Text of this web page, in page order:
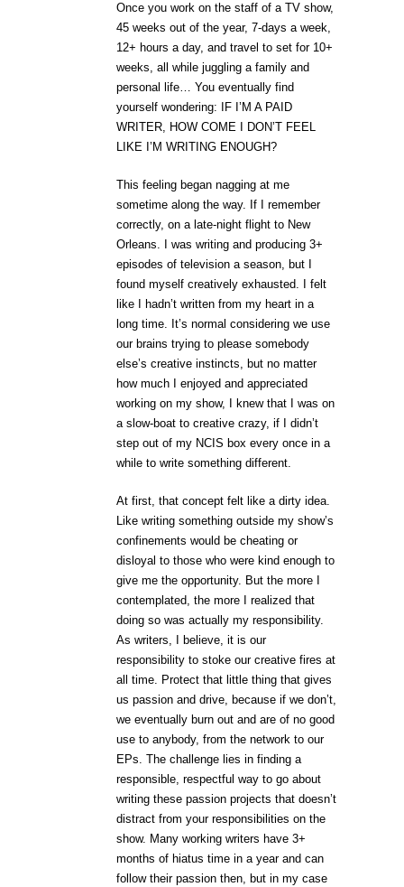
Once you work on the staff of a TV show,
45 weeks out of the year, 7-days a week,
12+ hours a day, and travel to set for 10+
weeks, all while juggling a family and
personal life… You eventually find
yourself wondering: IF I’M A PAID
WRITER, HOW COME I DON’T FEEL
LIKE I’M WRITING ENOUGH?
This feeling began nagging at me
sometime along the way. If I remember
correctly, on a late-night flight to New
Orleans. I was writing and producing 3+
episodes of television a season, but I
found myself creatively exhausted. I felt
like I hadn’t written from my heart in a
long time. It’s normal considering we use
our brains trying to please somebody
else’s creative instincts, but no matter
how much I enjoyed and appreciated
working on my show, I knew that I was on
a slow-boat to creative crazy, if I didn’t
step out of my NCIS box every once in a
while to write something different.
At first, that concept felt like a dirty idea.
Like writing something outside my show’s
confinements would be cheating or
disloyal to those who were kind enough to
give me the opportunity. But the more I
contemplated, the more I realized that
doing so was actually my responsibility.
As writers, I believe, it is our
responsibility to stoke our creative fires at
all time. Protect that little thing that gives
us passion and drive, because if we don’t,
we eventually burn out and are of no good
use to anybody, from the network to our
EPs. The challenge lies in finding a
responsible, respectful way to go about
writing these passion projects that doesn’t
distract from your responsibilities on the
show. Many working writers have 3+
months of hiatus time in a year and can
follow their passion then, but in my case